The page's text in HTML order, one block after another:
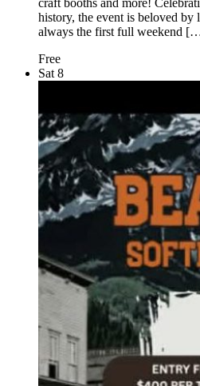
craft booths and more!
history, the event is beloved
always the first full weekend
Free
Sat 8